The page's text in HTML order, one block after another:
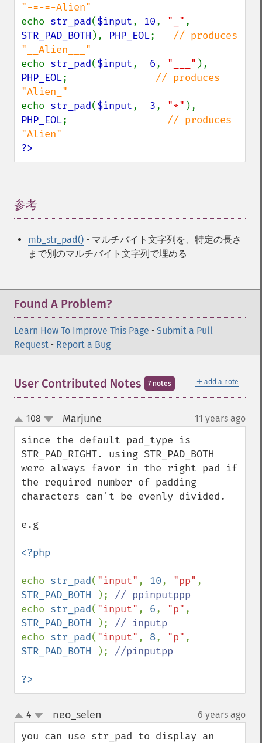
echo str_pad($input, 10, "_"
STR_PAD_BOTH ), PHP_EOL; // produces
echo str_pad($input, 6, "___"
PHP_EOL; // produces
echo str_pad($input, 3, "*"
PHP_EOL; // produces
?>
参考
mb_str_pad() - マルチバイト文字列を、特定の長さ
まで別のマルチバイト文字列で埋める
Found A Problem?
Learn How To Improve This Page • Submit a Pull
Request • Report a Bug
＋ add a note
User Contributed Notes 7 notes
up
down
108 Marjune 11 years ago
since the default pad_type is
STR_PAD_RIGHT. using STR_PAD_BOTH
were always favor in the right pad if
the required number of padding
characters can't be evenly divided.
e.g
<?php
echo str_pad( "input" , 10, "pp"
STR_PAD_BOTH
);
echo str_pad( "input" , 6, "p"
STR_PAD_BOTH
);
echo str_pad( "input" , 8, "p"
STR_PAD_BOTH
); //pinputpp
?>
up
down
4 neo_selen 6 years ago
you can use str_pad to display an